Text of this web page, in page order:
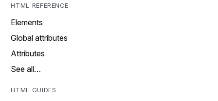
HTML REFERENCE
Elements
Global attributes
Attributes
See all…
HTML GUIDES